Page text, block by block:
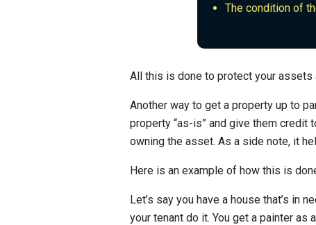
The condition of
All this is done to protect your assets
Another way to get a property up to
property “as-is” and give them credit
owning the asset. As a side note, it
Here is an example of how this is
Let’s say you have a house that’s in
your tenant do it. You get a painter as